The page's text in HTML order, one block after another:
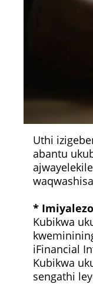
Uthi
abantu
*
Kubikwa
iFinancial
Kubikwa
sengathi